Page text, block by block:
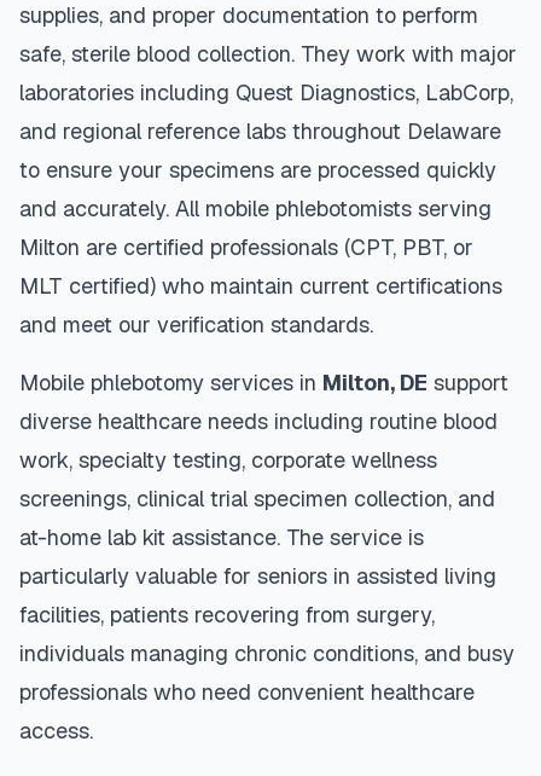
supplies, and proper documentation to perform
safe, sterile blood collection. They work with major
laboratories including Quest Diagnostics, LabCorp,
and regional reference labs throughout Delaware
to ensure your specimens are processed quickly
and accurately. All mobile phlebotomists serving
Milton are certified professionals (CPT, PBT, or
MLT certified) who maintain current certifications
and meet our verification standards.
Mobile phlebotomy services in Milton, DE support
diverse healthcare needs including routine blood
work, specialty testing, corporate wellness
screenings, clinical trial specimen collection, and
at-home lab kit assistance. The service is
particularly valuable for seniors in assisted living
facilities, patients recovering from surgery,
individuals managing chronic conditions, and busy
professionals who need convenient healthcare
access.